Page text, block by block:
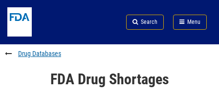
to
content
Skip
FDA
Search
to
footer
links
Search Menu
FDA
Drug Databases
FDA Drug Shortages